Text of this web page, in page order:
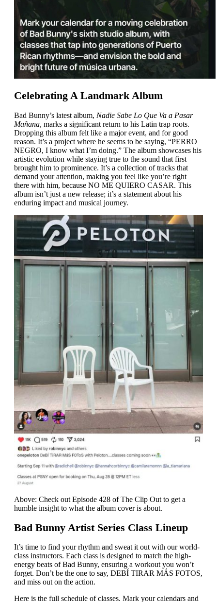
Celebrating A Landmark Album
Bad Bunny’s latest album, Nadie Sabe Lo Que Va a Pasar
Mañana, marks a significant return to his Latin trap roots.
Dropping this album felt like a major event, and for good
reason. It’s a project where he seems to be saying, “PERRO
NEGRO, I know what I’m doing.” The album showcases his
artistic evolution while staying true to the sound that first
brought him to prominence. It’s a collection of tracks that
demand your attention, making you feel like you’re right
there with him, because NO ME QUIERO CASAR. This
album isn’t just a new release; it’s a statement about his
enduring impact and musical journey.
Above: Check out Episode 428 of The Clip Out to get a
humble insight to what the album cover is about.
Bad Bunny Artist Series Class Lineup
It’s time to find your rhythm and sweat it out with our world-
class instructors. Each class is designed to match the high-
energy beats of Bad Bunny, ensuring a workout you won’t
forget. Don’t be the one to say, DEBÍ TIRAR MÁS FOTOS,
and miss out on the action.
Here is the full schedule of classes. Mark your calendars and